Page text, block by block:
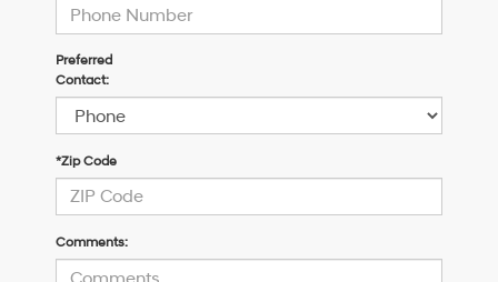
Preferred
Contact:
*Zip Code
Comments: